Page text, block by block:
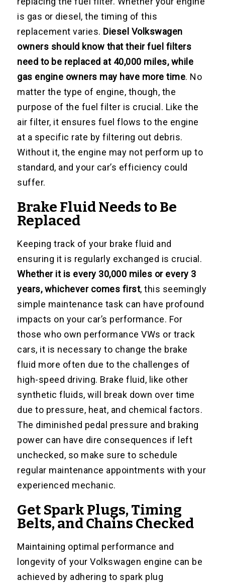
is gas or diesel, the timing of this
replacement varies. Diesel Volkswagen
owners should know that their fuel filters
need to be replaced at 40,000 miles, while
gas engine owners may have more time. No
matter the type of engine, though, the
purpose of the fuel filter is crucial. Like the
air filter, it ensures fuel flows to the engine
at a specific rate by filtering out debris.
Without it, the engine may not perform up to
standard, and your car’s efficiency could
suffer.
Brake Fluid Needs to Be
Replaced
Keeping track of your brake fluid and
ensuring it is regularly exchanged is crucial.
Whether it is every 30,000 miles or every 3
years, whichever comes first, this seemingly
simple maintenance task can have profound
impacts on your car’s performance. For
those who own performance VWs or track
cars, it is necessary to change the brake
fluid more often due to the challenges of
high-speed driving. Brake fluid, like other
synthetic fluids, will break down over time
due to pressure, heat, and chemical factors.
The diminished pedal pressure and braking
power can have dire consequences if left
unchecked, so make sure to schedule
regular maintenance appointments with your
experienced mechanic.
Get Spark Plugs, Timing
Belts, and Chains Checked
Maintaining optimal performance and
longevity of your Volkswagen engine can be
achieved by adhering to spark plug